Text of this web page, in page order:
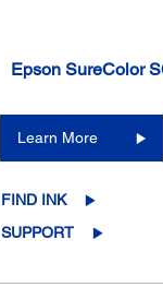
Epson SureColor
Learn More
FIND INK
SUPPORT